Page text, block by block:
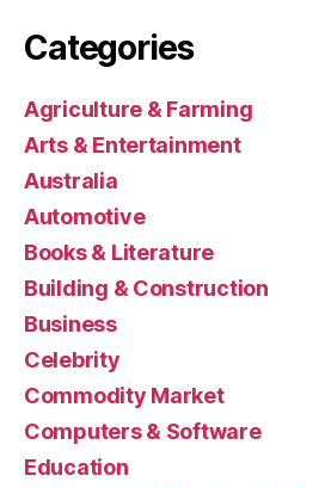
Categories
Agriculture & Farming
Arts & Entertainment
Australia
Automotive
Books & Literature
Building & Construction
Business
Celebrity
Commodity Market
Computers & Software
Education